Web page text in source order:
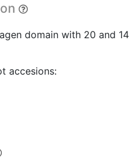
domain with 20 and
accesions: